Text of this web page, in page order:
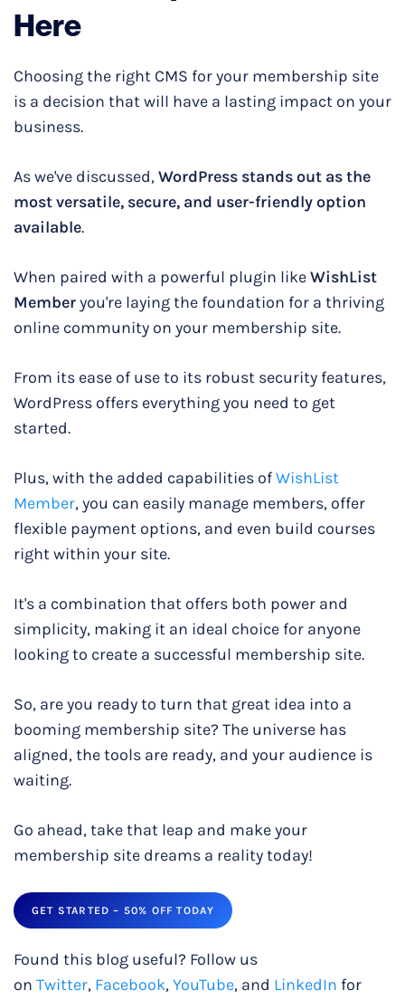
Here
Choosing the right CMS for your membership site
is a decision that will have a lasting impact on your
business.
As we've discussed,WordPress stands out as the
most versatile, secure, and user-friendly option
available.
When paired with a powerful plugin likeWishList
Memberyou're laying the foundation for a thriving
online community on your membership site.
From its ease of use to its robust security features,
WordPress offers everything you need to get
started.
Plus, with the added capabilities ofWishList
Member, you can easily manage members, offer
flexible payment options, and even build courses
right within your site.
It's a combination that offers both power and
simplicity, making it an ideal choice for anyone
looking to create a successful membership site.
So, are you ready to turn that great idea into a
booming membership site? The universe has
aligned, the tools are ready, and your audience is
waiting.
Go ahead, take that leap and make your
membership site dreams a reality today!
GET STARTED – 50% OFF TODAY
Found this blog useful? Follow us
on Twitter, Facebook,YouTube, and LinkedIn for